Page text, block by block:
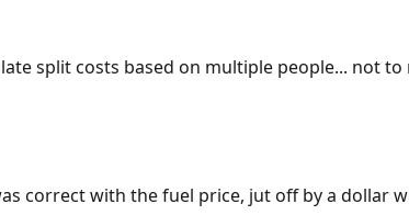
split costs based on multiple people... not
correct with the fuel price, jut off by a dollar